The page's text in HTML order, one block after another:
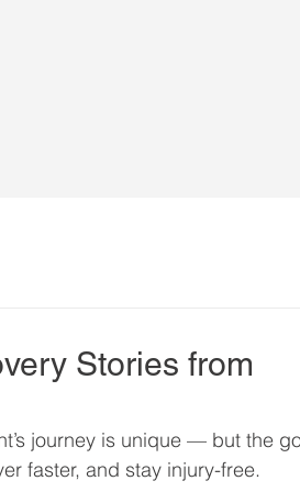
Stories from
journey is unique — but the
faster, and stay injury-free.